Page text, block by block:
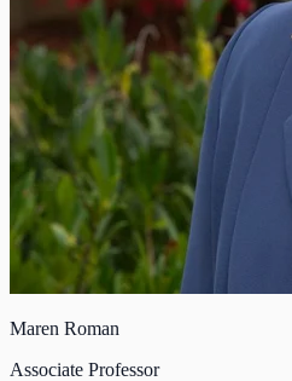
Maren Roman
Associate Professor